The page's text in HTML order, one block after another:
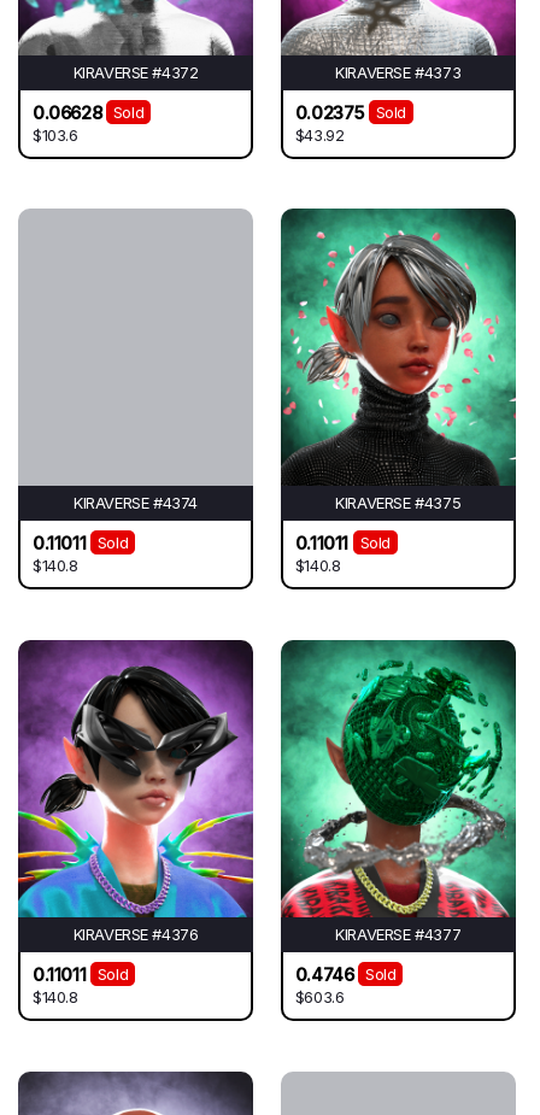
KIRAVERSE #4372
0.06628
Sold
$103.6
KIRAVERSE #4373
0.02375
Sold
$43.92
KIRAVERSE #4374
0.11011
Sold
$140.8
KIRAVERSE #4375
0.11011
Sold
$140.8
KIRAVERSE #4376
0.11011
Sold
$140.8
KIRAVERSE #4377
0.4746
Sold
$603.6